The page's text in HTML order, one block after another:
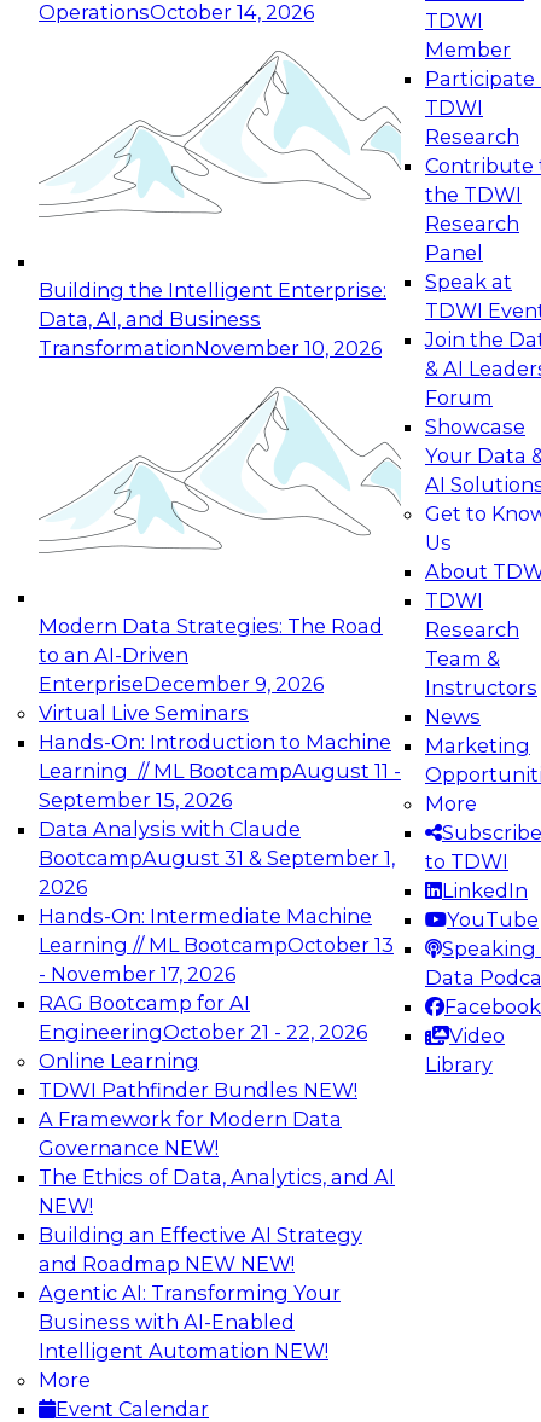
OperationsOctober 14, 2026
Building the Intelligent Enterprise:
Data, AI, and Business
TransformationNovember 10, 2026
Modern Data Strategies: The Road
to an AI-Driven
EnterpriseDecember 9, 2026
Virtual Live Seminars
Hands-On: Introduction to Machine
Learning // ML BootcampAugust 11 -
September 15, 2026
Data Analysis with Claude
BootcampAugust 31 & September 1,
2026
Hands-On: Intermediate Machine
Learning // ML BootcampOctober 13
- November 17, 2026
RAG Bootcamp for AI
EngineeringOctober 21 - 22, 2026
Online Learning
TDWI Pathfinder Bundles NEW!
A Framework for Modern Data
Governance NEW!
The Ethics of Data, Analytics, and AI
NEW!
Building an Effective AI Strategy
and Roadmap NEW NEW!
Agentic AI: Transforming Your
Business with AI-Enabled
Intelligent Automation NEW!
More
Event Calendar
TDWI
Member
Participate
TDWI
Research
Contribute
the TDWI
Research
Panel
Speak at
TDWI
Join the
& AI
Forum
Showcase
Your Data
AI
Get to
Us
About
TDWI
Research
Team &
Instructors
News
Marketing
More
Subscribe
to TDWI
LinkedIn
YouTube
Speaking
Data
Facebook
Video
Library
Expert Panel: Reinventing Data Management
for Enterprise Innovation
This session focuses on how to modernize by
taking advantage of the latest technologies,
cloud data platforms and services, and best
October 19, 2026
Expert Panel: Building Generative and Agentic
Applications: From Data Foundations to Real-
Join this Expert Panel to learn how your
organization can advance from
experimentation to production-level generative
November 9, 2026
Expert Panel: Engineering the Future:
Architecting Scalable Data Platforms for AI and
Analytics
Join this Expert Panel to learn how to take
advantage of innovations in modern data
architecture.
December 7, 2026
TDWI On-Demand Webinars on
Data Management, Analytics, &
AI
Expert Panel: Modernizing Your Data
Warehouse and Analytics Ecosystem
Attend this webinar to learn best practices for
modernizing your data warehouse
environment, including a discussion of the
latest technologies such as data fabric, data
mesh, and data lakes and lakehouses.